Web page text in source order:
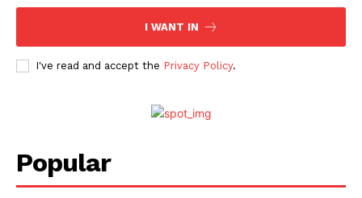
I WANT IN
I've read and accept the Privacy Policy.
Popular